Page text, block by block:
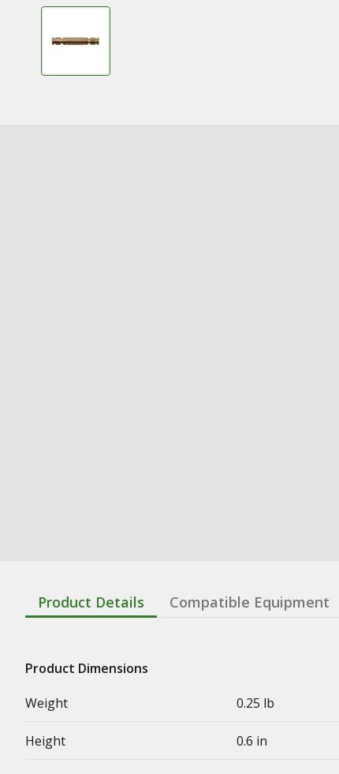
Product Details Compatible Equipment
Product Dimensions
Weight
0.25 lb
Height 0.6 in